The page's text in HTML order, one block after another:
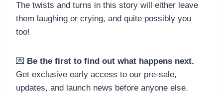
The twists and turns in this story will either leave
them laughing or crying, and quite possibly you
too!
💌 Be the first to find out what happens next.
Get exclusive early access to our pre-sale,
updates, and launch news before anyone else.